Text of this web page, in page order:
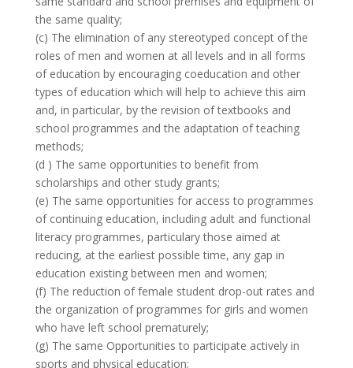
the same quality;
(c) The elimination of any stereotyped concept of the
roles of men and women at all levels and in all forms
of education by encouraging coeducation and other
types of education which will help to achieve this aim
and, in particular, by the revision of textbooks and
school programmes and the adaptation of teaching
methods;
(d ) The same opportunities to benefit from
scholarships and other study grants;
(e) The same opportunities for access to programmes
of continuing education, including adult and functional
literacy programmes, particulary those aimed at
reducing, at the earliest possible time, any gap in
education existing between men and women;
(f) The reduction of female student drop-out rates and
the organization of programmes for girls and women
who have left school prematurely;
(g) The same Opportunities to participate actively in
sports and physical education;